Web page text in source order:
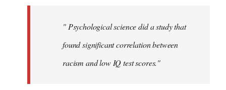
" Psychological science did a study that
found significant correlation between
racism and low IQ test scores."